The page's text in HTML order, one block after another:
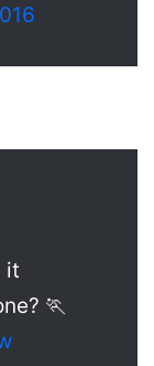
it
🏃